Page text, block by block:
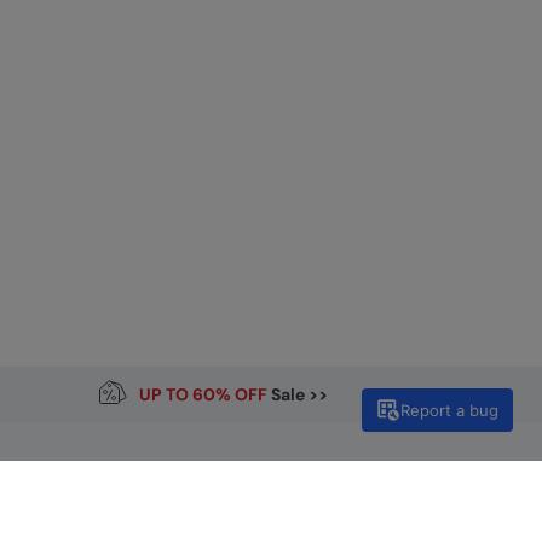
UP TO 60% OFFSale >>
Report a bug